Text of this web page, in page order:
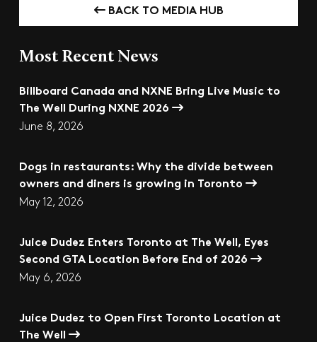
BACK TO MEDIA HUB
Most Recent News
Billboard Canada and NXNE Bring Live Music to
The Well During NXNE 2026
June 8, 2026
Dogs in restaurants: Why the divide between
owners and diners is growing in Toronto
May 12, 2026
Juice Dudez Enters Toronto at The Well, Eyes
Second GTA Location Before End of 2026
May 6, 2026
Juice Dudez to Open First Toronto Location at
The Well